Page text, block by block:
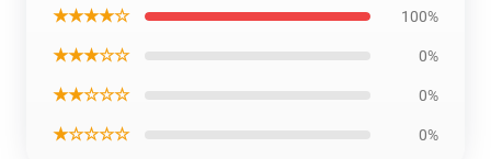
★★★★☆ 100%
★★★☆☆ 0%
★★☆☆☆ 0%
★☆☆☆☆ 0%